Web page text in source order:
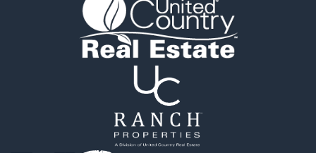
Fishing for Sale
Hunting for Sale
Recreational Property for Sale
Retirement & Active Adult for Sale
Riverfront Property for Sale
Commercial Property for Sale
Investment & Income for Sale